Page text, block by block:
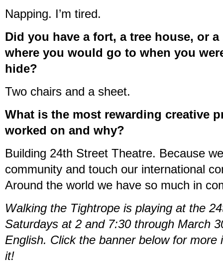
Napping. I’m tired.
Did you have a fort, a tree house, or
where you would go to when you
hide?
Two chairs and a sheet.
What is the most rewarding creative
worked on and why?
Building 24th Street Theatre. Because
community and touch our international
Around the world we have so much in
Walking the Tightrope is playing at the
Saturdays at 2 and 7:30 through March
English. Click the banner below for more
it!